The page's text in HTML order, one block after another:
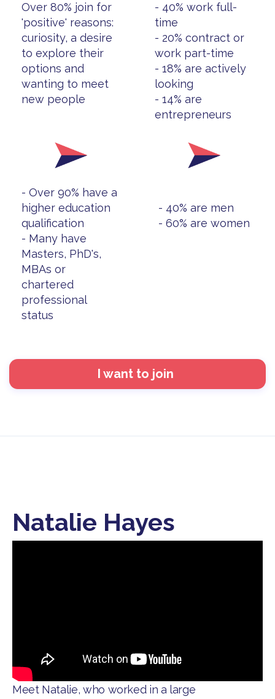
Over 80% join for
'positive' reasons:
curiosity, a desire
to explore their
options and
wanting to meet
new people
- 40% work full-
time
- 20% contract or
work part-time
- 18% are actively
looking
- 14% are
entrepreneurs
- Over 90% have a
higher education
qualification
- Many have
Masters, PhD's,
MBAs or
chartered
professional
status
- 40% are men
- 60% are women
I want to join
Natalie Hayes
Meet Natalie, who worked in a large